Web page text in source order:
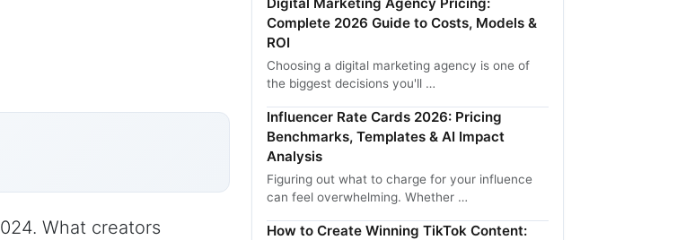
What creators
Complete 2026 Guide to Costs, Models &
ROI
Choosing a digital marketing agency is one of
the biggest decisions you'll …
Influencer Rate Cards 2026: Pricing
Benchmarks, Templates & AI Impact
Analysis
Figuring out what to charge for your influence
can feel overwhelming. Whether …
How to Create Winning TikTok Content: